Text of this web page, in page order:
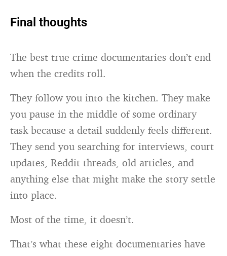
Final thoughts
The best true crime documentaries don’t end
when the credits roll.
They follow you into the kitchen. They make
you pause in the middle of some ordinary
task because a detail suddenly feels different.
They send you searching for interviews, court
updates, Reddit threads, old articles, and
anything else that might make the story settle
into place.
Most of the time, it doesn’t.
That’s what these eight documentaries have